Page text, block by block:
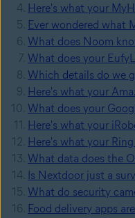
Here's what your
Ever wondered what
What does Noom
What does your
Which details do we
Here's what your
What does your
Here's what your
Here's what your
What data does the
Is Nextdoor just a
What do security
Food delivery apps